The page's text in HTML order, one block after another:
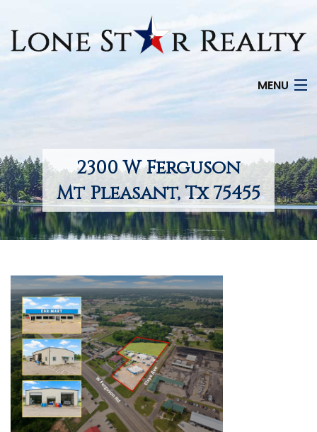
MENU
SEARCH LISTINGS
OFFICE LOCATIONS
FEATURED PROPERTIES
SELLERS
TESTIMONIALS
LISTINGS
COME JOIN US
CONTACT
2300 W Ferguson
Mt Pleasant, Tx 75455